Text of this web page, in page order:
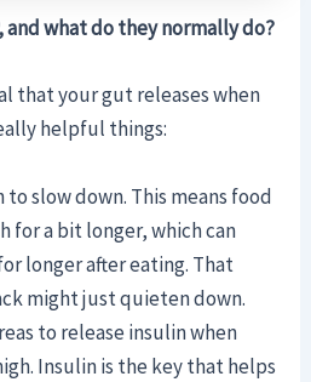
and what do they normally do?
that your gut releases when
helpful things:
slow down. This means food
for a bit longer, which can
longer after eating. That
might just quieten down.
to release insulin when
Insulin is the key that helps